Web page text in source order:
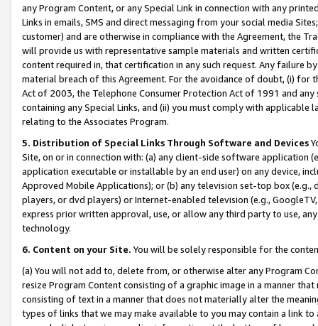
any Program Content, or any Special Link in connection with any
Links in emails, SMS and direct messaging from your social media
customer) and are otherwise in compliance with the Agreement, the
will provide us with representative sample materials and written
content required in, that certification in any such request. Any failure
material breach of this Agreement. For the avoidance of doubt, (i) for
Act of 2003, the Telephone Consumer Protection Act of 1991 and
containing any Special Links, and (ii) you must comply with
relating to the Associates Program.
5. Distribution of Special Links Through Software and Devices
Site, on or in connection with: (a) any client-side software application
application executable or installable by an end user) on any device,
Approved Mobile Applications); or (b) any television set-top box
players, or dvd players) or Internet-enabled television (e.g.,
express prior written approval, use, or allow any third party to use,
technology.
6. Content on your Site. You will be solely responsible for the
(a) You will not add to, delete from, or otherwise alter any Program
resize Program Content consisting of a graphic image in a manner
consisting of text in a manner that does not materially alter the
types of links that we may make available to you may contain a link